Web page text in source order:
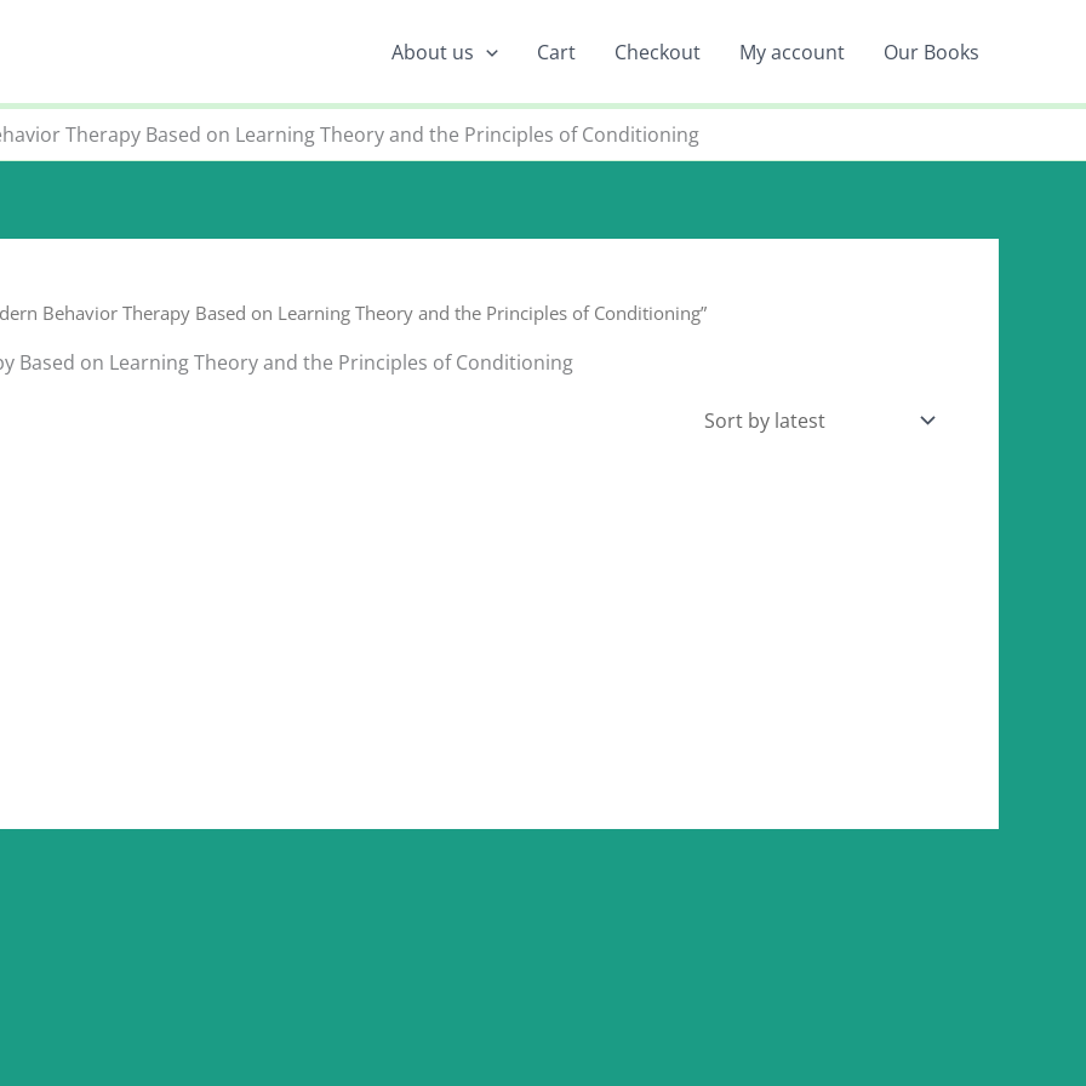
About us Cart Checkout My account Our Books
Therapy Based on Learning Theory and the Principles of Conditioning
Behavior Therapy Based on Learning Theory and the Principles of Conditioning”
Based on Learning Theory and the Principles of Conditioning